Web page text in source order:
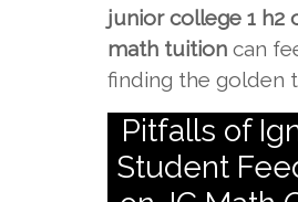
junior college 1 h2
math tuitioncan
finding the golden
Pitfalls of
Student